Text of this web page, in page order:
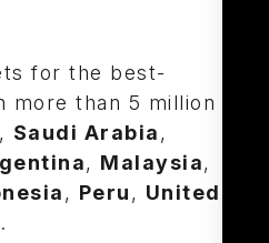
for the best-
more than 5 million
, Saudi Arabia,
, Malaysia,
, Peru, United
.